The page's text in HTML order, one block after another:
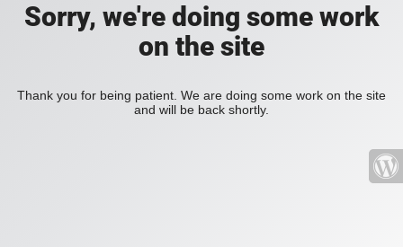
Sorry, we're doing some work
on the site
Thank you for being patient. We are doing some work on the site
and will be back shortly.